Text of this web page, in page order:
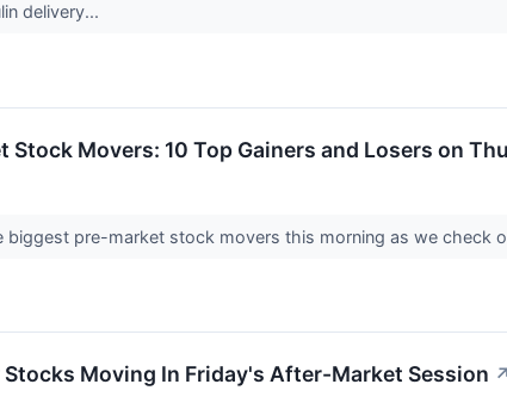
delivery...
Stock Movers: 10 Top Gainers and Losers on
biggest pre-market stock movers this morning as we check
Moving In Friday's After-Market Session